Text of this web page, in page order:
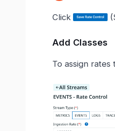
Click
Add Classes
To assign rates